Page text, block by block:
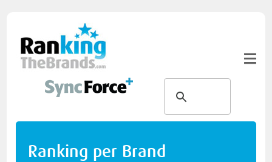
Ranking per Brand